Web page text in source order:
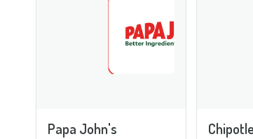
Papa John's Chipotle